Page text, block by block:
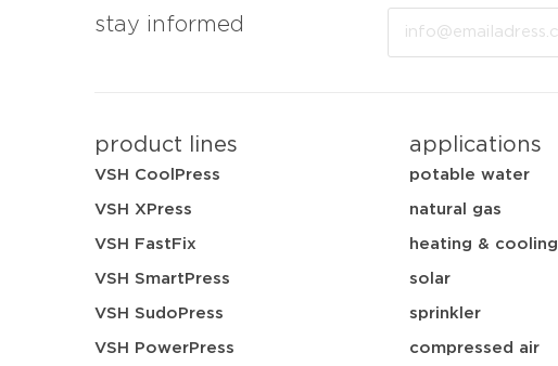
stay informed
product lines
VSH CoolPress
VSH XPress
VSH FastFix
VSH SmartPress
VSH SudoPress
VSH PowerPress
applications
potable water
natural gas
heating & cooling
solar
sprinkler
compressed air